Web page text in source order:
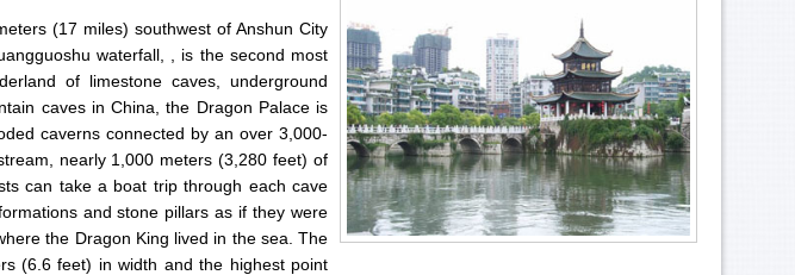
(17 miles) southwest of Anshun City
waterfall, , is the second most
of limestone caves, underground
caves in China, the Dragon Palace is
caverns connected by an over 3,000-
nearly 1,000 meters (3,280 feet) of
can take a boat trip through each cave
and stone pillars as if they were
the Dragon King lived in the sea. The
(6.6 feet) in width and the highest point